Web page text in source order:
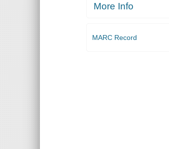
More Info
MARC Record